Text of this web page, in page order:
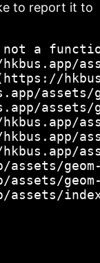
to report it to
not a
assets/
assets/
assets/